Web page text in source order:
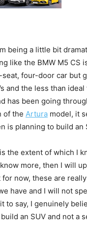
being a little bit
like the BMW M5 CS
four-door car but
and the less than ideal
has been going
of the Artura model, it
is planning to build an
the extent of which I
more, then I will
now, these are
have and I will not
to say, I genuinely
an SUV and not a